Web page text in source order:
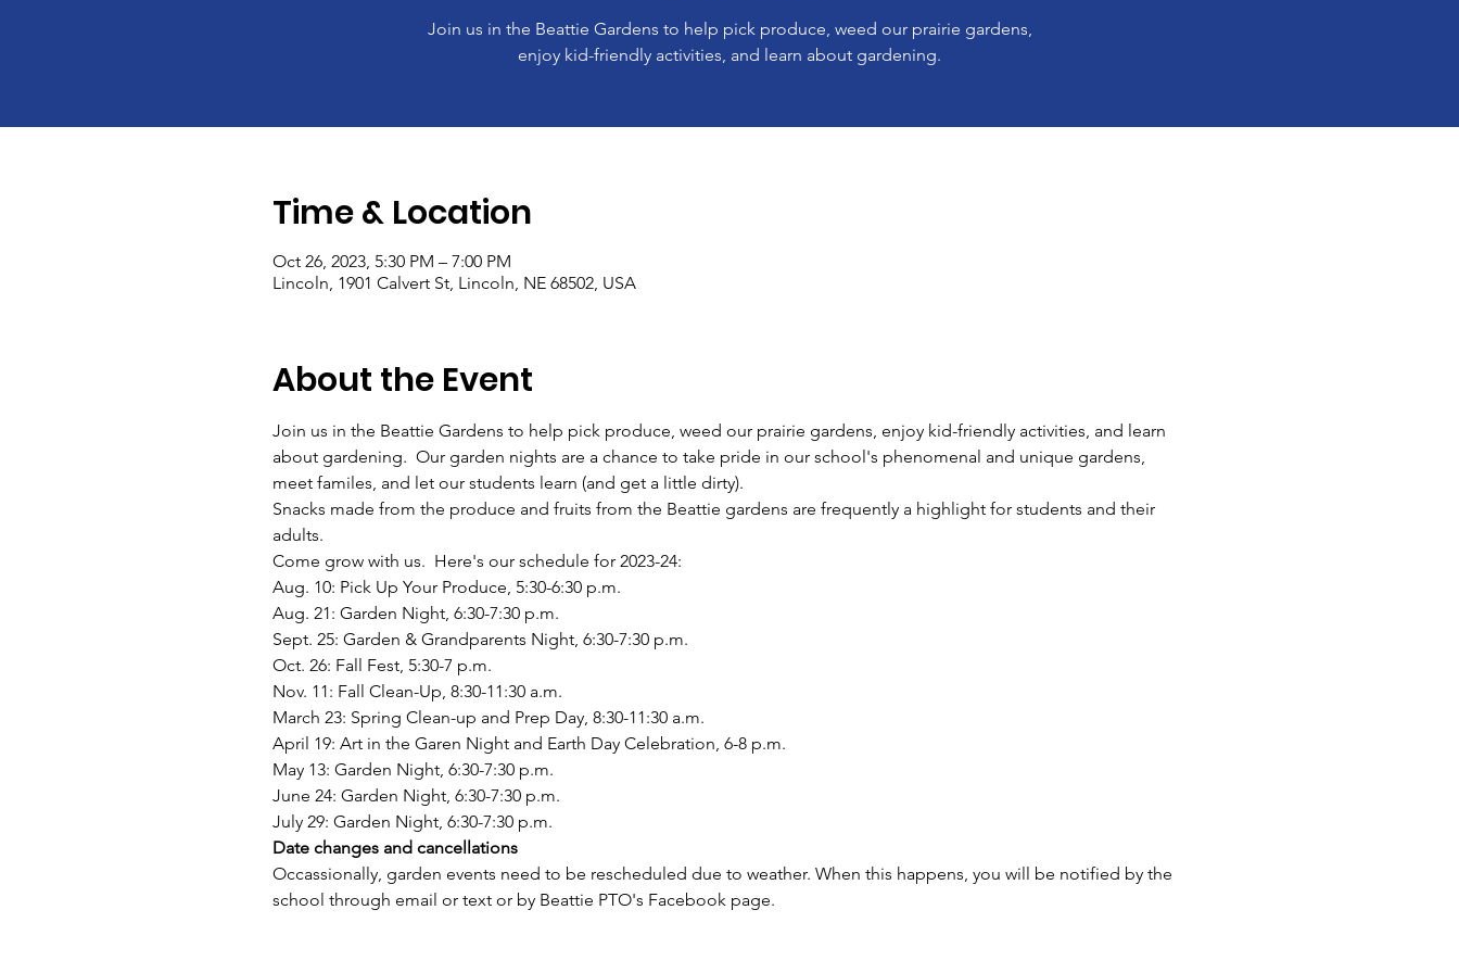
Join us in the Beattie Gardens to help pick produce, weed our prairie gardens,
enjoy kid-friendly activities, and learn about gardening.
Time & Location
Oct 26, 2023, 5:30 PM – 7:00 PM
Lincoln, 1901 Calvert St, Lincoln, NE 68502, USA
About the Event
Join us in the Beattie Gardens to help pick produce, weed our prairie gardens, enjoy kid-friendly activities, and learn
about gardening.  Our garden nights are a chance to take pride in our school's phenomenal and unique gardens,
meet familes, and let our students learn (and get a little dirty).
Snacks made from the produce and fruits from the Beattie gardens are frequently a highlight for students and their
adults.
Come grow with us.  Here's our schedule for 2023-24:
Aug. 10: Pick Up Your Produce, 5:30-6:30 p.m.
Aug. 21: Garden Night, 6:30-7:30 p.m.
Sept. 25: Garden & Grandparents Night, 6:30-7:30 p.m.
Oct. 26: Fall Fest, 5:30-7 p.m.
Nov. 11: Fall Clean-Up, 8:30-11:30 a.m.
March 23: Spring Clean-up and Prep Day, 8:30-11:30 a.m.
April 19: Art in the Garen Night and Earth Day Celebration, 6-8 p.m.
May 13: Garden Night, 6:30-7:30 p.m.
June 24: Garden Night, 6:30-7:30 p.m.
July 29: Garden Night, 6:30-7:30 p.m.
Date changes and cancellations
Occassionally, garden events need to be rescheduled due to weather. When this happens, you will be notified by the
school through email or text or by Beattie PTO's Facebook page.